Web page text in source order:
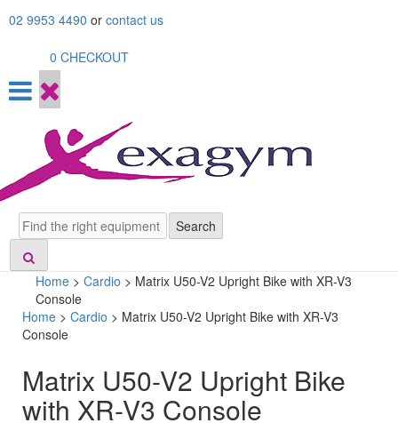
to02 9953 4490 or contact us
0 CHECKOUT
Search Search
Home > Cardio > Matrix U50-V2 Upright Bike with XR-V3
Console
Home > Cardio > Matrix U50-V2 Upright Bike with XR-V3
Console
Matrix U50-V2 Upright Bike
with XR-V3 Console